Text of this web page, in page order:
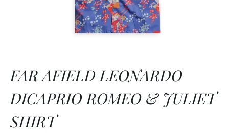
FAR AFIELD LEONARDO
DICAPRIO ROMEO & JULIET
SHIRT